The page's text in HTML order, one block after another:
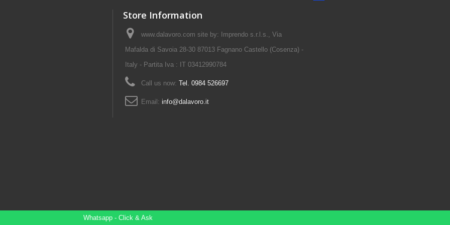
Store Information
www.dalavoro.com site by: Imprendo s.r.l.s., Via
Mafalda di Savoia 28-30 87013 Fagnano Castello (Cosenza) -
Italy - Partita Iva : IT 03412990784
Call us now: Tel. 0984 526697
Email: info@dalavoro.it
Whatsapp - Click & Ask